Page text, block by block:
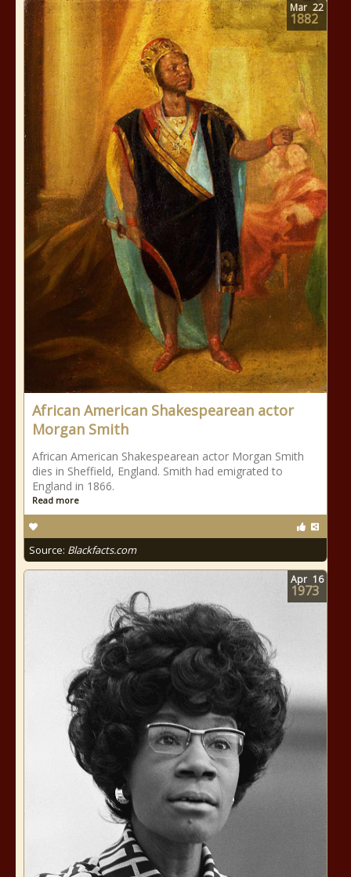
African American Shakespearean actor
Morgan Smith
African American Shakespearean actor Morgan Smith
dies in Sheffield, England. Smith had emigrated to
England in 1866.
Read more
Source: Blackfacts.com
Mar 22
1882
Apr 16
1973